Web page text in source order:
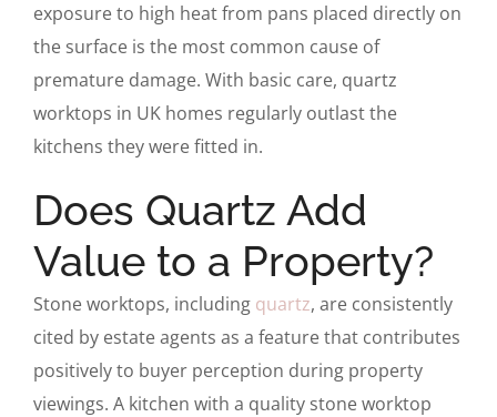
exposure to high heat from pans placed directly on
the surface is the most common cause of
premature damage. With basic care, quartz
worktops in UK homes regularly outlast the
kitchens they were fitted in.
Does Quartz Add
Value to a Property?
Stone worktops, including quartz, are consistently
cited by estate agents as a feature that contributes
positively to buyer perception during property
viewings. A kitchen with a quality stone worktop